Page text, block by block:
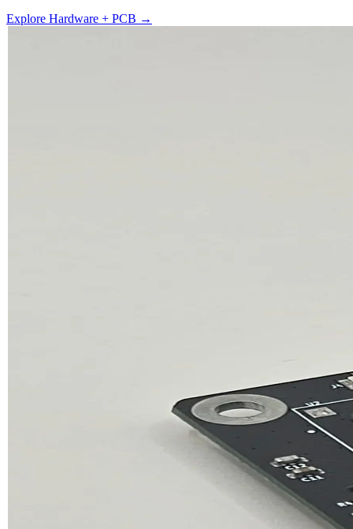
Explore Hardware + PCB →